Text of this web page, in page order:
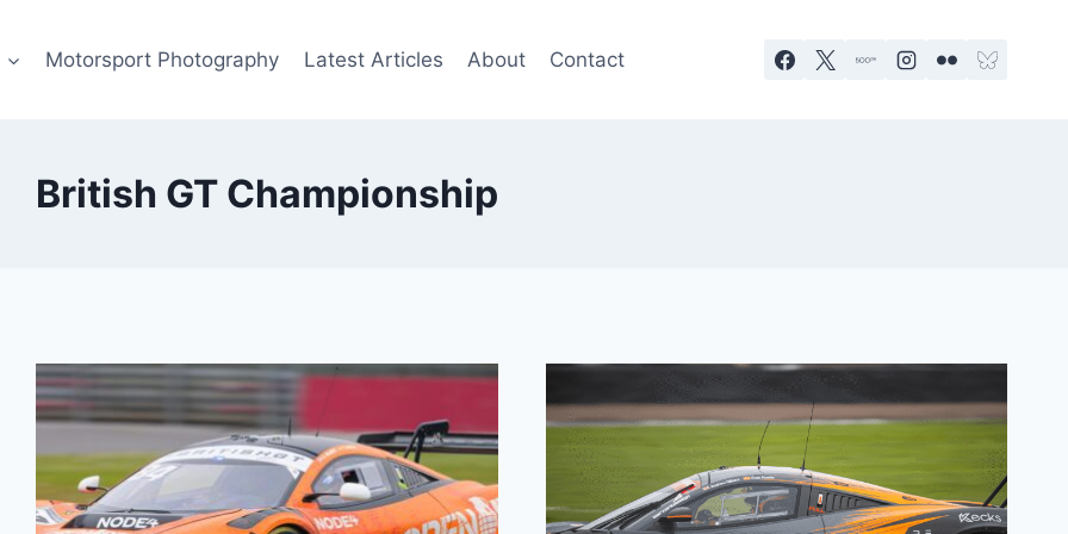
Motorsport Photography Latest Articles About Contact
British GT Championship